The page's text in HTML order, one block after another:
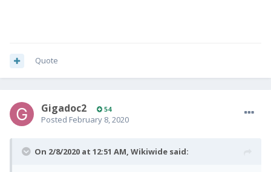
Quote
Gigadoc2 54
Posted February 8, 2020
On 2/8/2020 at 12:51 AM, Wikiwide said: